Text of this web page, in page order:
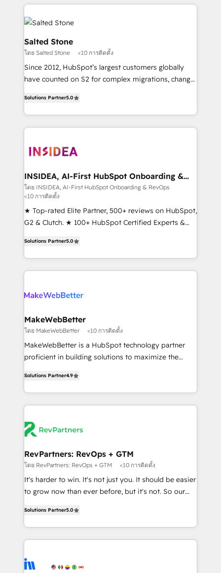
improvements at the right time so operations
grows.
we de-risk complex CRM programmes and
accelerate ROI across every HubSpot Hub. 🧭 From
multi-region migrations to AI-powered automation,
we turn complexity into clarity, human at global
scale. 🏆 HubSpot’s CEO called us “the partner of the
future.” Others agree it is proof of trust built through
measurable impact.
Salted Stone
โดย Salted Stone <10 การติดตั้ง
Since 2012, HubSpot’s largest customers globally
have counted on S2 for complex migrations, change
solutions that deliver measurable impact and
transform brand experiences As one of the few full-
service creative agencies in the HubSpot
winning design to build scalable, globally
marketing campaigns, & RevOps frameworks that
fuel long-term success We connect the entire
customer lifecycle through seamless integrations,
ensure long-term adoption with change-
management programs, and align marketing, sales,
HubSpot accreditations and experience across
hundreds of organizations in dozens of industries,
there’s a good chance one of our globally integrated
explore whether S2 is the partner you’ve been
Solutions Partner5.0
INSIDEA, AI-First HubSpot Onboarding &
RevOps
โดย INSIDEA, AI-First HubSpot Onboarding & RevOps
<10 การติดตั้ง
★ Top-rated Elite Partner, 500+ reviews on HubSpot,
G2 & Clutch. ★ 100+ HubSpot Certified Experts &
across five continents ★ AI-First, RevOps-led,
Onboarding obsessed ★ Company of the Year
2024/25 INSIDEA helps growing companies turn
team, migrate your data, and build AI-powered
your time zone. What we do ➤ Onboarding: Live in
weeks, with workflows built around your business,
not a template. ➤ Migration: Move from any legacy
CRM. Zero downtime, full data integrity. ➤
revenue process. Sales, marketing, and service wired
together. ➤ AI and Integrations: Layer Breeze AI,
rollouts, adoption coaching. Buying HubSpot,
switching to it, or reviving a stale portal? We are
Solutions Partner5.0
MakeWebBetter
โดย MakeWebBetter <10 การติดตั้ง
MakeWebBetter is a HubSpot technology partner
proficient in building solutions to maximize the
growing tech-enabler & facilitator, MakeWebBetter,
hands you the blend of HubSpot expertise &
eminent solutions & integrations. Trust us to
Elite Partners with 10+ years of HubSpot experience
Premier Partner 2023 🌟5 HubSpot Accreditations 🌟
Won HubSpot Theme Challenge 2021 🌟INBOUND’19
HubSpot Rising Star Why us? Harnessing the full
potential of the powerful HubSpot CRM. ✔️A team of
HubSpot experience ✔️Flexible pricing models —
Hourly-fee (assigned one Dedicated HubSpot
requirement). ✔️Helped over 25,000+ customers so
far with our HubSpot solutions. ✔️Bespoke apps &
Solutions Partner4.9
RevPartners: RevOps + GTM
โดย RevPartners: RevOps + GTM <10 การติดตั้ง
It's harder to win. It's not just you. It should be easier
to grow now than ever before, but it's not. So our
revenue number. We do that by bridging the gap
where agencies fail: combining GTM strategy with
technical execution to solve the right problem at the
implement your CRM. We engineer revenue
Solutions Partner5.0